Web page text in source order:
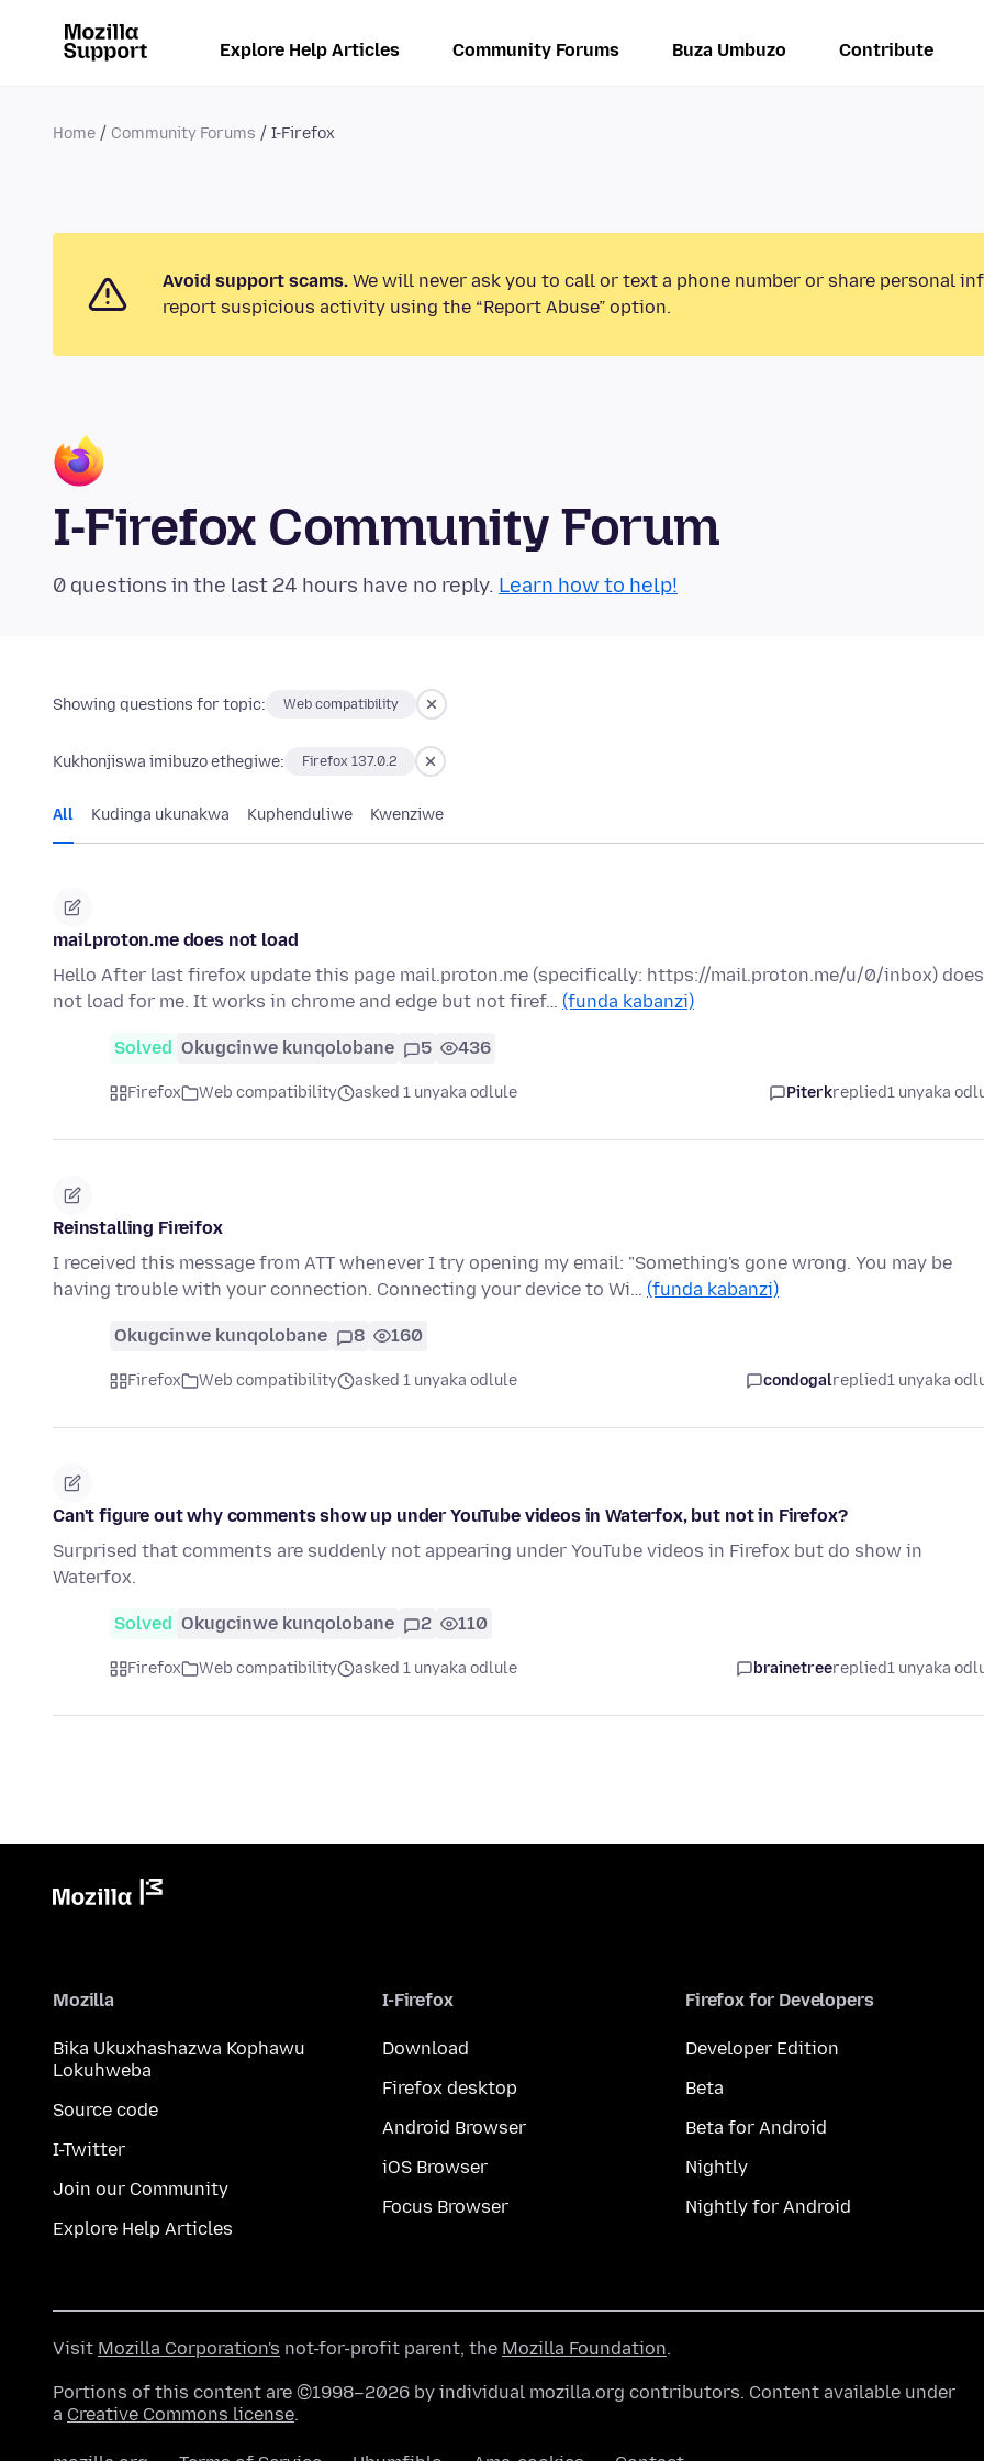
Explore Help Articles Community Forums Buza Umbuzo Contribute
Home Community Forums I-Firefox
Avoid support scams. We will never ask you to call or text a phone number or share personal
report suspicious activity using the “Report Abuse” option.
I-Firefox Community Forum
0 questions in the last 24 hours have no reply. Learn how to help!
Showing questions for topic: Web compatibility
Kukhonjiswa imibuzo ethegiwe: Firefox 137.0.2
All Kudinga ukunakwa Kuphenduliwe Kwenziwe
mail.proton.me does not load
Hello After last firefox update this page mail.proton.me (specifically: https://mail.proton.me/u/0/inbox) does
not load for me. It works in chrome and edge but not firef… (funda kabanzi)
Solved Okugcinwe kunqolobane 5 436
Firefox Web compatibility asked 1 unyaka odlule Piterkreplied1 unyaka
Reinstalling Fireifox
I received this message from ATT whenever I try opening my email: "Something's gone wrong. You may be
having trouble with your connection. Connecting your device to Wi… (funda kabanzi)
Okugcinwe kunqolobane 8 160
Firefox Web compatibility asked 1 unyaka odlule condogalreplied1 unyaka
Can't figure out why comments show up under YouTube videos in Waterfox, but not in Firefox?
Surprised that comments are suddenly not appearing under YouTube videos in Firefox but do show in
Waterfox.
Solved Okugcinwe kunqolobane 2 110
Firefox Web compatibility asked 1 unyaka odlule brainetreereplied1 unyaka
Mozilla
Bika Ukuxhashazwa Kophawu
Lokuhweba
Source code
I-Twitter
Join our Community
Explore Help Articles
I-Firefox
Download
Firefox desktop
Android Browser
iOS Browser
Focus Browser
Firefox for Developers
Developer Edition
Beta
Beta for Android
Nightly
Nightly for Android
Visit Mozilla Corporation's not-for-profit parent, the Mozilla Foundation.
Portions of this content are ©1998–2026 by individual mozilla.org contributors. Content available under
a Creative Commons license.